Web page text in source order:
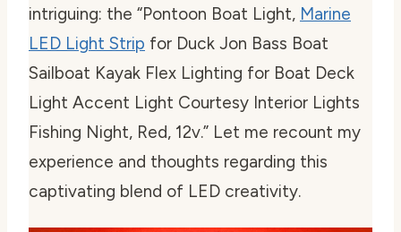
intriguing: the “Pontoon Boat Light, Marine
LED Light Strip for Duck Jon Bass Boat
Sailboat Kayak Flex Lighting for Boat Deck
Light Accent Light Courtesy Interior Lights
Fishing Night, Red, 12v.” Let me recount my
experience and thoughts regarding this
captivating blend of LED creativity.